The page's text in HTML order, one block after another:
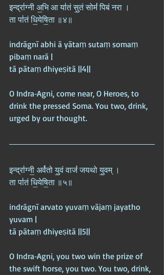
इन्द्रा॑ग्नी अ॒भि आ या॑तं सु॒तं सोमं॑ पिबं नरा ।
ता पा॑तं धि॒येषि॒ता ॥४॥
indrāgnī abhi ā yātaṃ sutaṃ somaṃ
pibaṃ narā |
tā pātaṃ dhiyeṣitā ||4||
O Indra‑Agni, come near, O Heroes, to
drink the pressed Soma. You two, drink,
urged by our thought.
इन्द्रा॑ग्नी॒ अर्व॑तो यु॒वं वाजं॑ जयथो यु॒वम् ।
ता पा॑तं धि॒येषि॒ता ॥५॥
indrāgnī arvato yuvaṃ vājaṃ jayatho
yuvam |
tā pātaṃ dhiyeṣitā ||5||
O Indra‑Agni, you two win the prize of
the swift horse, you two. You two, drink,